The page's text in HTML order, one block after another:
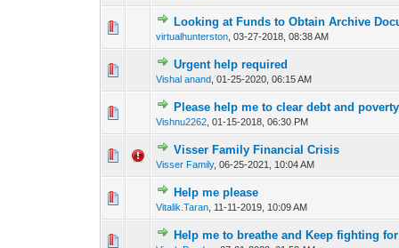
Looking at Funds to Obtain Archive
virtualhunterston ,03-27-2018, 08:38 AM
0 Vote(s) - 0 out of
1
Urgent help required
Vishal anand ,01-25-2020, 06:15 AM
Please help me to clear debt and poverty
Vishnu2262 ,01-15-2018, 06:30 PM
0 Vote(s) - 0 out 12
Visser Family Financial Crisis
Visser Family,06-25-2021, 10:04 AM
0 Vote(s) - 0 out of
Help me please
Vitalik.Taran 11-11-2019, 10:09 AM
Help me to breathe and Keep fighting
0 Vote(s) - 0 out of
12